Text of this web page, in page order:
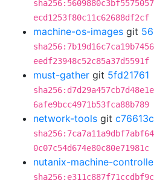
ecd1253f80c11c62688df2cf
machine-os-images git
eedf23948c52c85a37d5591f
must-gather git 5fd21761
6afe9bcc4971b53fca88b789
network-tools git
0c07c54d674e80c80e71981c
nutanix-machine-